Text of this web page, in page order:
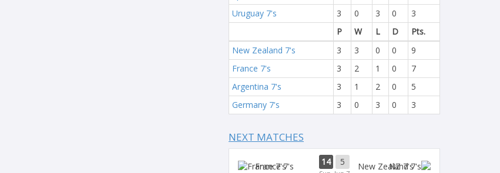
Uruguay 7's
3 0 3 0
3
P
W L D
Pts.
New Zealand 7's
3 3 0 0
9
France 7's
3 2 1 0
7
Argentina 7's
3 1 2 0
5
Germany 7's
3 0 3 0 3
NEXT MATCHES
France 7's 14 5 NZ 7's